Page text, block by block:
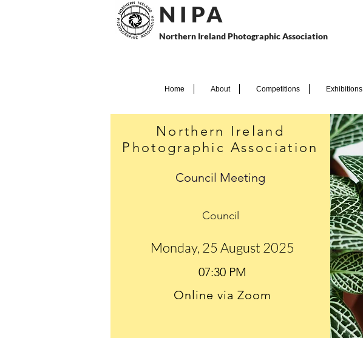
N I PA
Northern Ireland Photographic Association
Home About Competitions Exhibitions
Northern Ireland
Photographic Association
Council Meeting
Council
Monday, 25 August 2025
Online via Zoom